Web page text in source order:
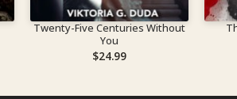
Twenty-Five Centuries Without
You
$24.99